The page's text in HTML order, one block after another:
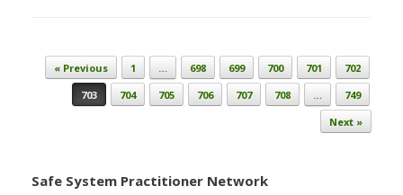
Post navigation
« Previous 1 … 698 699 700 701
702
703
704 705 706 707 708 …
749
Next »
Safe System Practitioner Network